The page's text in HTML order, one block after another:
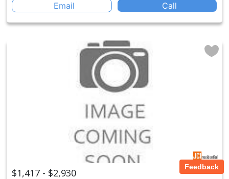
Email Call
$1,417 - $2,930 Feedback